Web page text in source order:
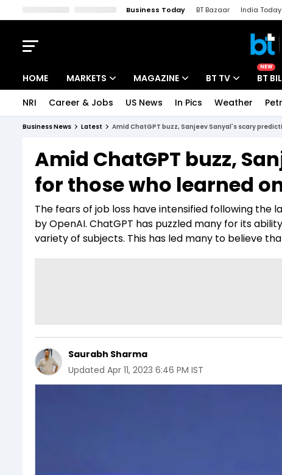
Business Today BT Bazaar India Today
HOME MARKETS
Indices
Stocks List
MAGAZINE
Deep Dive
Interview
BT TV
Drive Today
BT Explainer
NEW
BT
NRI Career & Jobs US News In Pics Weather
Business News Latest Amid ChatGPT buzz, Sanjeev Sanyal's scary
Amid ChatGPT buzz,
for those who learned
The fears of job loss have intensified following
by OpenAI. ChatGPT has puzzled many for its
variety of subjects. This has led many to believe
Saurabh Sharma
Updated Apr 11, 2023 6:46 PM IST